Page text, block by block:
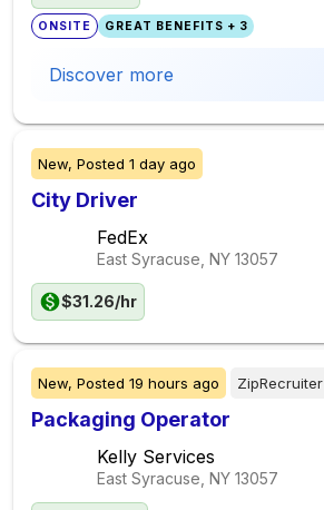
ONSITE GREAT BENEFITS + 3
Discover more
New, Posted 1 day ago
City Driver
FedEx
East Syracuse, NY 13057
$31.26/hr
New, Posted 19 hours ago ZipRecruiter
Packaging Operator
Kelly Services
East Syracuse, NY 13057